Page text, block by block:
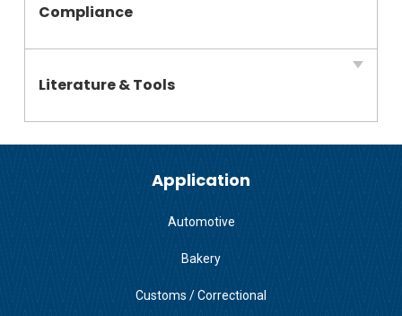
Compliance
Literature & Tools
Application
Automotive
Bakery
Customs / Correctional